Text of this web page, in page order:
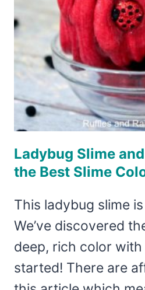
EASY!
Ladybug Slime
the Best Slime
This ladybug slime
We’ve discovered
deep, rich color with
started! There are